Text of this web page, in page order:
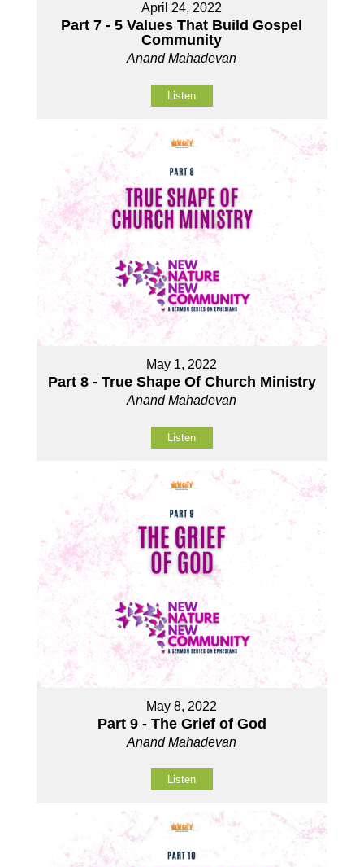
April 24, 2022
Part 7 - 5 Values That Build Gospel
Community
Anand Mahadevan
Listen
May 1, 2022
Part 8 - True Shape Of Church Ministry
Anand Mahadevan
Listen
May 8, 2022
Part 9 - The Grief of God
Anand Mahadevan
Listen